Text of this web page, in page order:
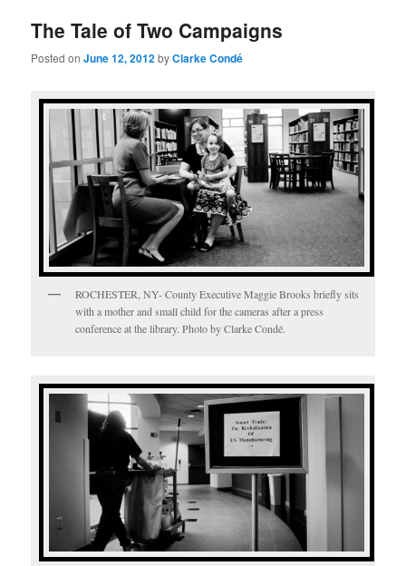
The Tale of Two Campaigns
Posted onJune 12, 2012byClarke Condé
ROCHESTER, NY- County Executive Maggie Brooks briefly sits
with a mother and small child for the cameras after a press
conference at the library. Photo by Clarke Condé.